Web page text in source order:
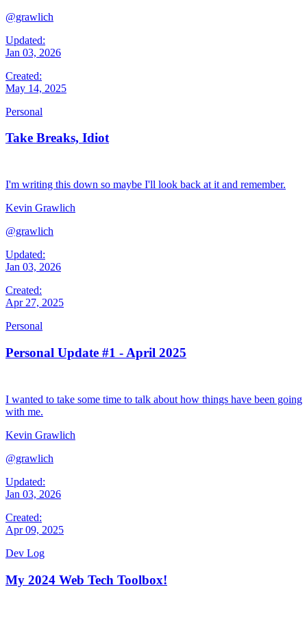
@grawlich
Updated:
Jan 03, 2026
Created:
May 14, 2025
Personal
Take Breaks, Idiot
I'm writing this down so maybe I'll look back at it and remember.
Kevin Grawlich
@grawlich
Updated:
Jan 03, 2026
Created:
Apr 27, 2025
Personal
Personal Update #1 - April 2025
I wanted to take some time to talk about how things have been going
with me.
Kevin Grawlich
@grawlich
Updated:
Jan 03, 2026
Created:
Apr 09, 2025
Dev Log
My 2024 Web Tech Toolbox!